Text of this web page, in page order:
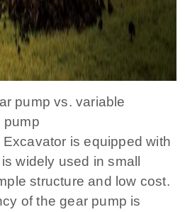
pump vs. variable
pump
is equipped with
widely used in small
structure and low cost.
of the gear pump is